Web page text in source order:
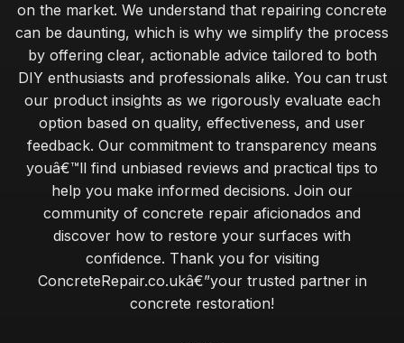
on the market. We understand that repairing concrete
can be daunting, which is why we simplify the process
by offering clear, actionable advice tailored to both
DIY enthusiasts and professionals alike. You can trust
our product insights as we rigorously evaluate each
option based on quality, effectiveness, and user
feedback. Our commitment to transparency means
youâ€™ll find unbiased reviews and practical tips to
help you make informed decisions. Join our
community of concrete repair aficionados and
discover how to restore your surfaces with
confidence. Thank you for visiting
ConcreteRepair.co.ukâ€”your trusted partner in
concrete restoration!